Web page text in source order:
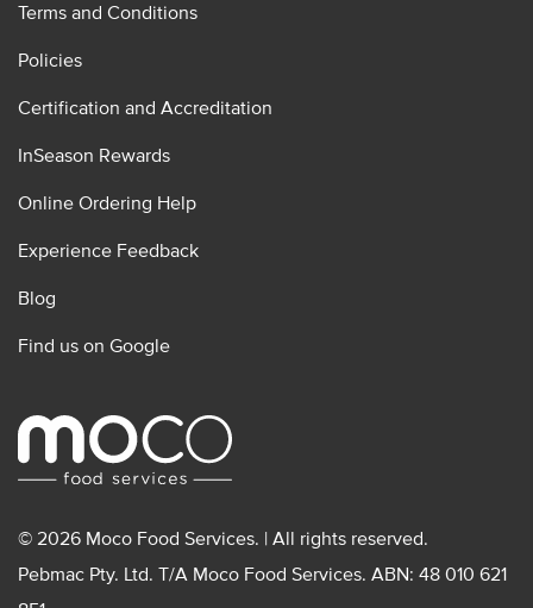
Terms and Conditions
Policies
Certification and Accreditation
InSeason Rewards
Online Ordering Help
Experience Feedback
Blog
Find us on Google
© 2026 Moco Food Services. | All rights reserved.
Pebmac Pty. Ltd. T/A Moco Food Services. ABN: 48 010 621